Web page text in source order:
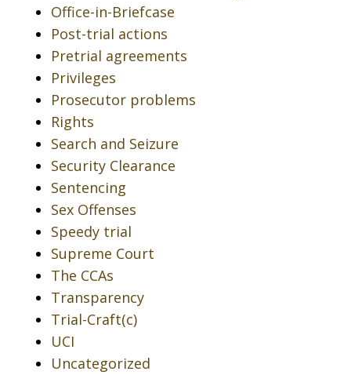
Office-in-Briefcase
Post-trial actions
Pretrial agreements
Privileges
Prosecutor problems
Rights
Search and Seizure
Security Clearance
Sentencing
Sex Offenses
Speedy trial
Supreme Court
The CCAs
Transparency
Trial-Craft(c)
UCI
Uncategorized